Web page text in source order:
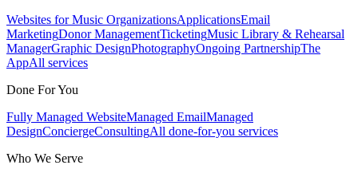
Websites for Music OrganizationsApplicationsEmail
MarketingDonor ManagementTicketingMusic Library & Rehearsal
ManagerGraphic DesignPhotographyOngoing PartnershipThe
AppAll services
Done For You
Fully Managed WebsiteManaged EmailManaged
DesignConciergeConsultingAll done-for-you services
Who We Serve